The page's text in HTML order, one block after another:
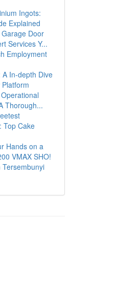
Ingots:
Explained
Door
Services Y...
Employment
In-depth Dive
Thorough...
Top Cake
Hands on a
VMAX SHO!
Tersembunyi